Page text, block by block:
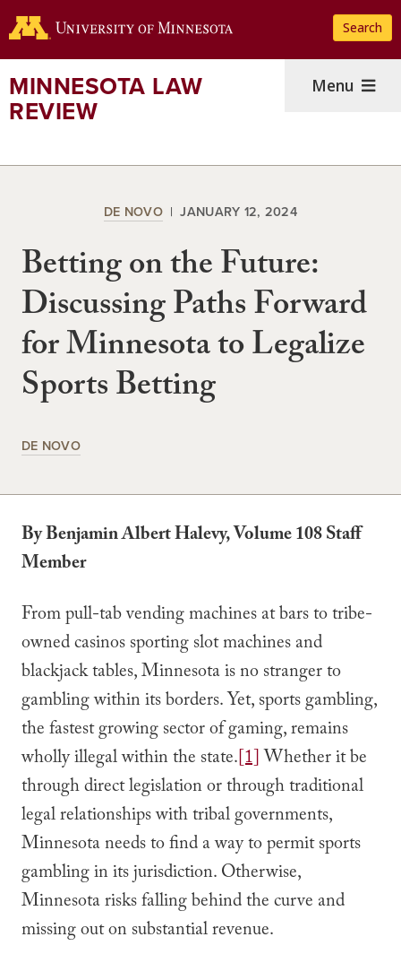
to
content
Search
MINNESOTA LAW
REVIEW
Menu
DE NOVO JANUARY 12, 2024
Betting on the Future:
Discussing Paths Forward
for Minnesota to Legalize
Sports Betting
DE NOVO
By Benjamin Albert Halevy, Volume 108 Staff
Member
From pull-tab vending machines at bars to tribe-
owned casinos sporting slot machines and
blackjack tables, Minnesota is no stranger to
gambling within its borders. Yet, sports gambling,
the fastest growing sector of gaming, remains
wholly illegal within the state.[1]Whether it be
through direct legislation or through traditional
legal relationships with tribal governments,
Minnesota needs to find a way to permit sports
gambling in its jurisdiction. Otherwise,
Minnesota risks falling behind the curve and
missing out on substantial revenue.